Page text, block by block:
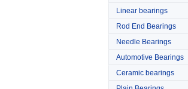
Linear bearings
Rod End Bearings
Needle Bearings
Automotive Bearings
Ceramic bearings